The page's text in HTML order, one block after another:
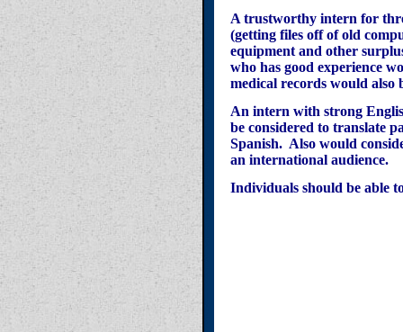
A trustworthy intern for
(getting files off of old
equipment and other
who has good experience
medical records would also
An intern with strong
be considered to translate
Spanish. Also would
an international audience.
Individuals should be able